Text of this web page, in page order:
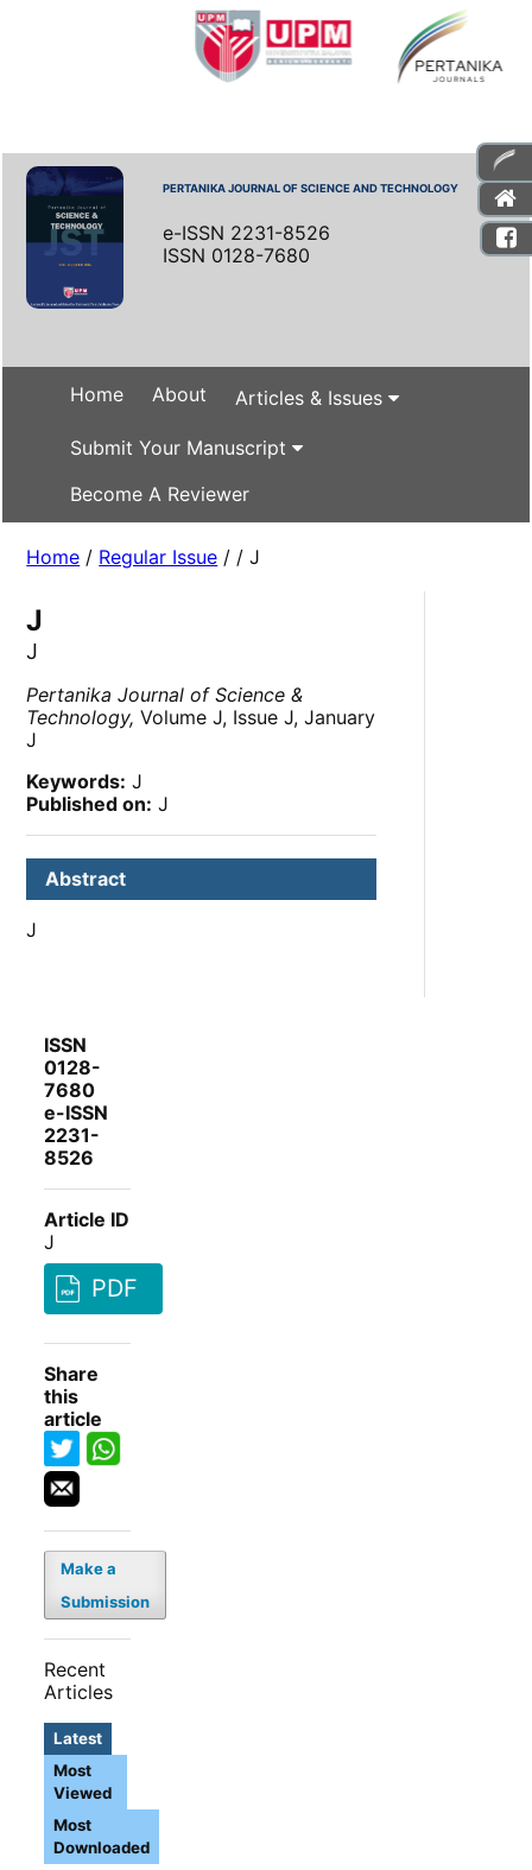
PERTANIKA JOURNAL OF SCIENCE AND TECHNOLOGY
e-ISSN 2231-8526
ISSN 0128-7680
Home About Articles & Issues
Submit Your Manuscript
Become A Reviewer
Home / Regular Issue / / J
J
J
Pertanika Journal of Science &
Technology, Volume J, Issue J, January
J
Keywords: J
Published on: J
Abstract
J
ISSN
0128-
7680
e-ISSN
2231-
8526
Article ID
J
PDF
Share
this
article
Make a
Submission
Recent
Articles
Latest
Most
Viewed
Most
Downloaded